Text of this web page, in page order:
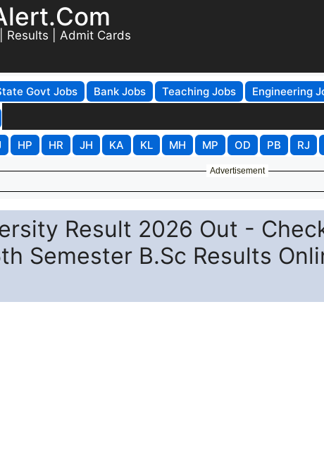
Results | Admit Cards
Govt Jobs Bank Jobs Teaching Jobs Engineering
HP HR JH KA KL MH MP OD PB RJ
Advertisement
Result 2026 Out -
Semester B.Sc Results